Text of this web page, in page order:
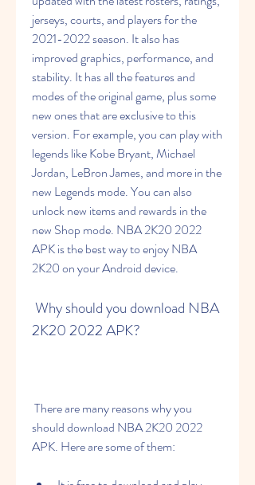
jerseys, courts, and players for the
2021-2022 season. It also has
improved graphics, performance, and
stability. It has all the features and
modes of the original game, plus some
new ones that are exclusive to this
version. For example, you can play with
legends like Kobe Bryant, Michael
Jordan, LeBron James, and more in the
new Legends mode. You can also
unlock new items and rewards in the
new Shop mode. NBA 2K20 2022
APK is the best way to enjoy NBA
2K20 on your Android device.
2K20 2022 APK?
should download NBA 2K20 2022
APK. Here are some of them: